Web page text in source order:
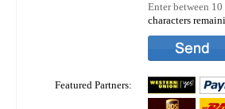
Enter between
characters
Featured Partners: